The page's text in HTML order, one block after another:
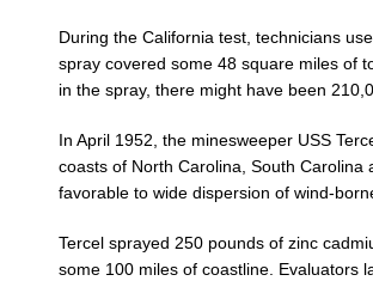
During the California test, technicians
spray covered some 48 square miles of
in the spray, there might have been
In April 1952, the minesweeper USS
coasts of North Carolina, South
favorable to wide dispersion of wind-
Tercel sprayed 250 pounds of zinc
some 100 miles of coastline. Evaluators